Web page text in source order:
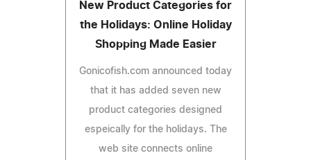
New Product Categories for
the Holidays: Online Holiday
Shopping Made Easier
Gonicofish.com announced today
that it has added seven new
product categories designed
espeically for the holidays. The
web site connects online